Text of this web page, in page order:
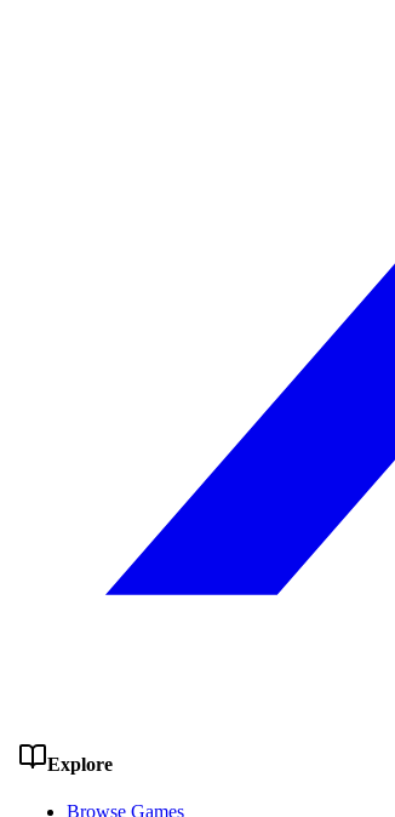
Explore
Browse Games